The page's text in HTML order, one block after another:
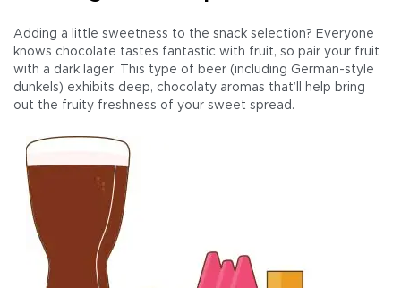
Adding a little sweetness to the snack selection? Everyone
knows chocolate tastes fantastic with fruit, so pair your fruit
with a dark lager. This type of beer (including German-style
dunkels) exhibits deep, chocolaty aromas that’ll help bring
out the fruity freshness of your sweet spread.